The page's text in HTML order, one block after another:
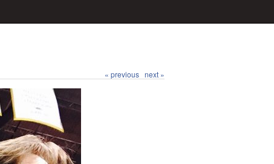
« previous next »